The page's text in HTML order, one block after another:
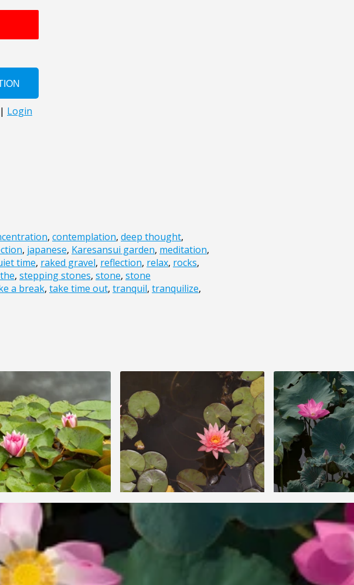
, contemplation, deep thought,
, japanese, Karesansui garden, meditation,
time, raked gravel, reflection, relax, rocks,
, stepping stones, stone, stone
a break, take time out, tranquil, tranquilize,